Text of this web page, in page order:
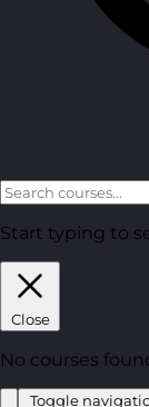
Start typing to
Close
No courses
Toggle